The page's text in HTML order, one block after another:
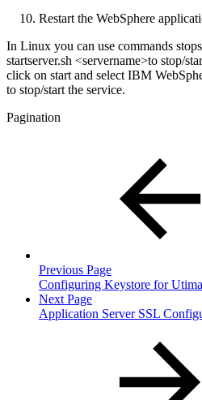
Restart the WebSphere
In Linux you can use commands
startserver.sh <servername>to stop/
click on start and select IBM
to stop/start the service.
Pagination
Previous Page
Configuring Keystore for
Next Page
Application Server SSL